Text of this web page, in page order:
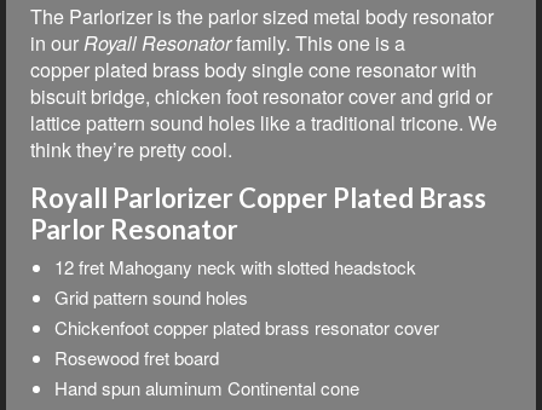
The Parlorizer is the parlor sized metal body resonator
in ourRoyall Resonatorfamily. This one is a
copper plated brass body single cone resonator with
biscuit bridge, chicken foot resonator cover and grid or
lattice pattern sound holes like a traditional tricone. We
think they’re pretty cool.
Royall Parlorizer Copper Plated Brass
Parlor Resonator
12 fret Mahogany neck with slotted headstock
Grid pattern sound holes
Chickenfoot copper plated brass resonator cover
Rosewood fret board
Hand spun aluminum Continental cone